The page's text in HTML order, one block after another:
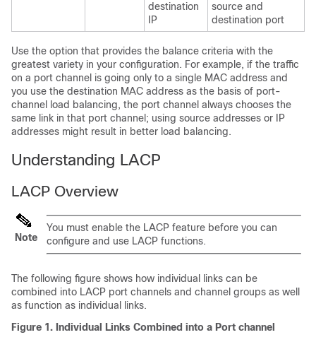
destination
IP
source and
destination port
Use the option that provides the balance criteria with the
greatest variety in your configuration. For example, if the traffic
on a port channel is going only to a single MAC address and
you use the destination MAC address as the basis of port-
channel load balancing, the port channel always chooses the
same link in that port channel; using source addresses or IP
addresses might result in better load balancing.
Understanding LACP
LACP Overview
Note
You must enable the LACP feature before you can
configure and use LACP functions.
The following figure shows how individual links can be
combined into LACP port channels and channel groups as well
as function as individual links.
Figure 1. Individual Links Combined into a Port channel